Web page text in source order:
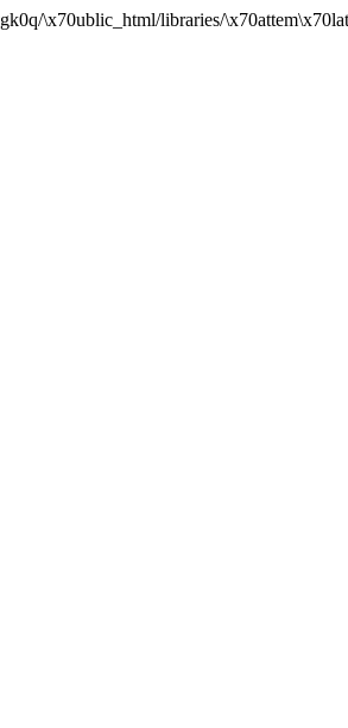
\x70ublic_html/libraries/